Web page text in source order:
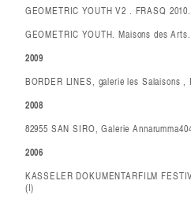
GEOMETRIC YOUTH V2 . FRASQ
GEOMETRIC YOUTH. Maisons des
2009
BORDER LINES, galerie les Salaisons ,
2008
82955 SAN SIRO, Galerie
2006
KASSELER DOKUMENTARFILM
(I)